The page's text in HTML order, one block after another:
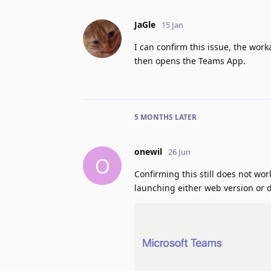
JaGle 15 Jan
I can confirm this issue, the
then opens the Teams App.
5 MONTHS LATER
O
onewil 26 Jun
Confirming this still does not
launching either web version or